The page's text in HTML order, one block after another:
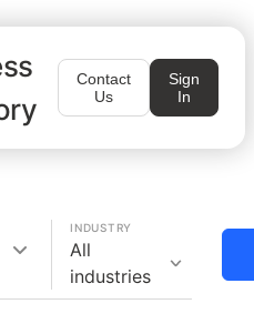
Contact
Us
Sign
In
INDUSTRY
All
industries